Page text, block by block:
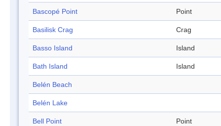
Bascopé Point Point
Basilisk Crag Crag
Basso Island Island
Bath Island Island
Belén Beach
Belén Lake
Bell Point Point